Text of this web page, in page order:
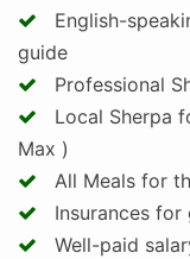
English-
guide
Professional
Local Sherpa
Max )
All Meals for
Insurances
Well-paid